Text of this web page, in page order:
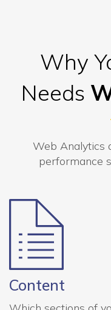
Why
Needs
Web Analytics
performance
Content